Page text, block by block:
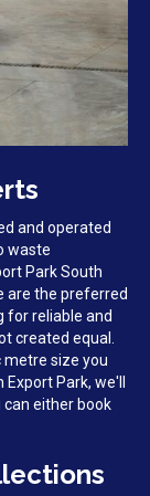
and operated
waste
Park South
are the preferred
for reliable and
created equal.
metre size you
Export Park, we'll
can either book